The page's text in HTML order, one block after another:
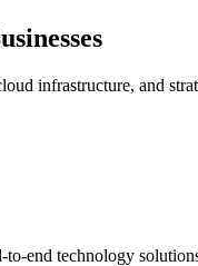
infrastructure, and
end technology